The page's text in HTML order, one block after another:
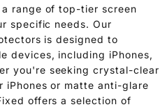
range of top-tier screen
specific needs. Our
is designed to
devices, including iPhones,
you're seeking crystal-clear
or matte anti-glare
offers a selection of